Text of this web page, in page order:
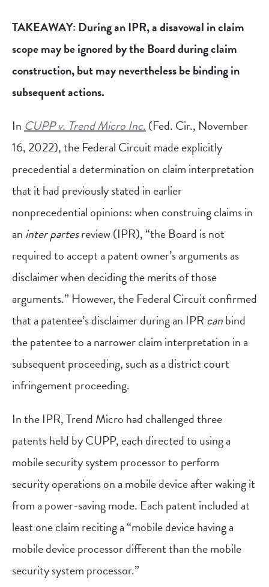
TAKEAWAY: During an IPR, a disavowal in claim
scope may be ignored by the Board during claim
construction, but may nevertheless be binding in
subsequent actions.
InCUPP v. Trend Micro Inc.(Fed. Cir., November
16, 2022), the Federal Circuit made explicitly
precedential a determination on claim interpretation
that it had previously stated in earlier
nonprecedential opinions: when construing claims in
an inter partesreview (IPR), “the Board is not
required to accept a patent owner’s arguments as
disclaimer when deciding the merits of those
arguments.” However, the Federal Circuit confirmed
that a patentee’s disclaimer during an IPR canbind
the patentee to a narrower claim interpretation in a
subsequent proceeding, such as a district court
infringement proceeding.
In the IPR, Trend Micro had challenged three
patents held by CUPP, each directed to using a
mobile security system processor to perform
security operations on a mobile device after waking it
from a power-saving mode. Each patent included at
least one claim reciting a “mobile device having a
mobile device processor different than the mobile
security system processor.”